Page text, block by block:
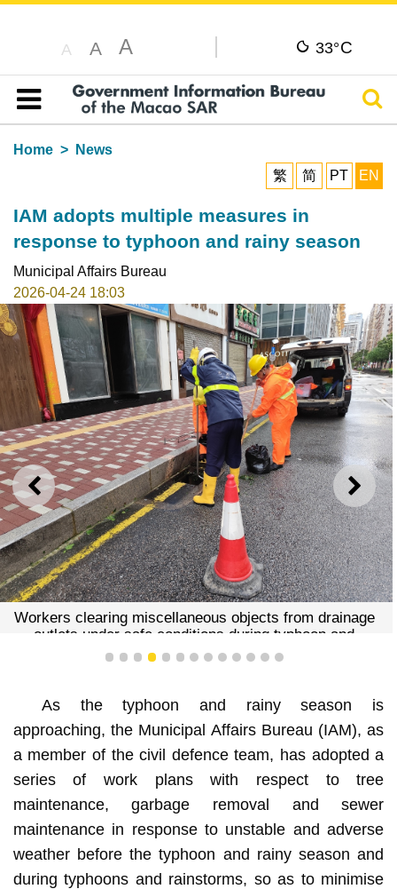
A A A 33°C
Table of content
Home
News
繁
简 PT EN
IAM adopts multiple measures in
response to typhoon and rainy season
Municipal Affairs Bureau
2026-04-24 18:03
PREVIOUS NEXT
Workers clearing miscellaneous objects from drainage
outlets under safe conditions during typhoon and
rainstorm
1 2 3 4 5 6 7 8 9 10111213
As the typhoon and rainy season is
approaching, the Municipal Affairs Bureau (IAM), as
a member of the civil defence team, has adopted a
series of work plans with respect to tree
maintenance, garbage removal and sewer
maintenance in response to unstable and adverse
weather before the typhoon and rainy season and
during typhoons and rainstorms, so as to minimise